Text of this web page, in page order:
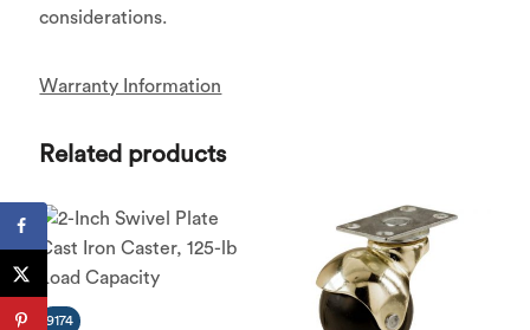
considerations.
Warranty Information
Related products
9174